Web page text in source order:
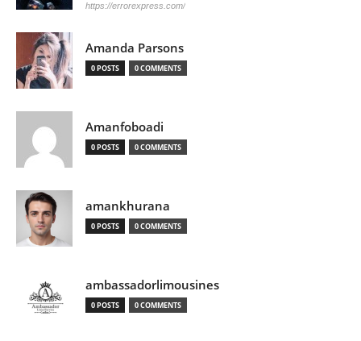
https://errorexpress.com/
Amanda Parsons
0 POSTS 0 COMMENTS
Amanfoboadi
0 POSTS 0 COMMENTS
amankhurana
0 POSTS 0 COMMENTS
ambassadorlimousines
0 POSTS 0 COMMENTS